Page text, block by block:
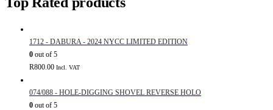
1712 - DABURA - 2024 NYCC LIMITED EDITION
0 out of 5
R800.00 Incl. VAT
074/088 - HOLE-DIGGING SHOVEL REVERSE HOLO
0 out of 5